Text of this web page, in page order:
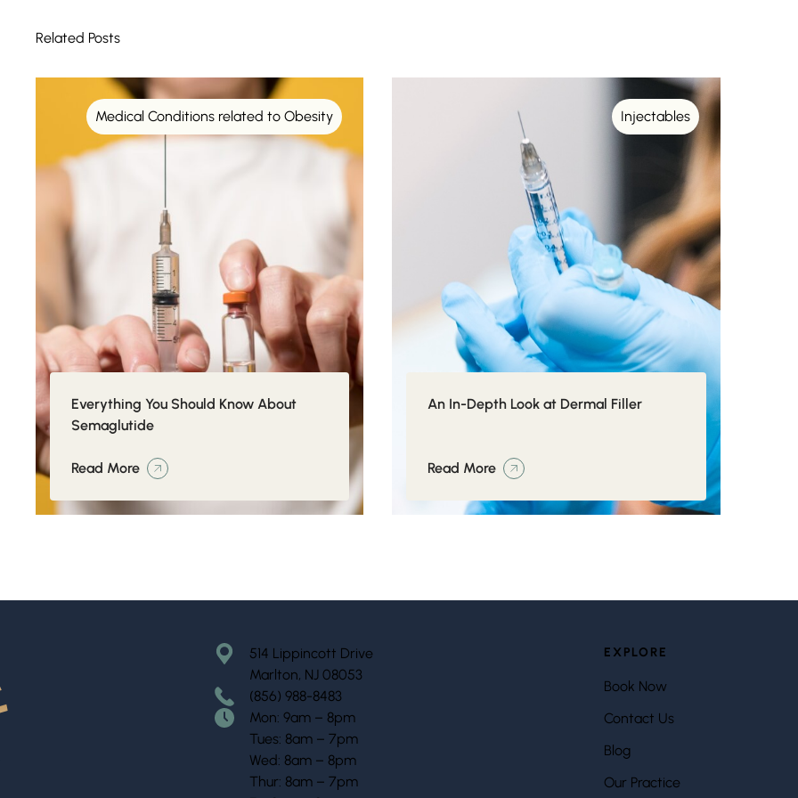
Related Posts
Medical Conditions related to Obesity
Everything You Should Know About
Semaglutide
Read More
Injectables
An In-Depth Look at Dermal Filler
Read More
514 Lippincott Drive
Marlton, NJ 08053
(856) 988-8483
Mon: 9am – 8pm
Tues: 8am – 7pm
Wed: 8am – 8pm
Thur: 8am – 7pm
EXPLORE
Book Now
Contact Us
Blog
Our Practice